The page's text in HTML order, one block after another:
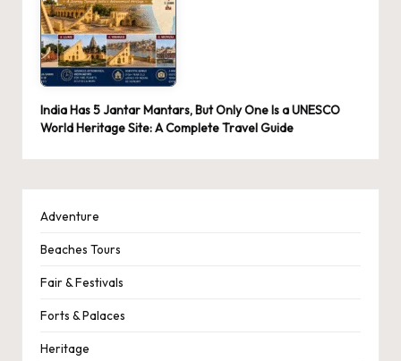
India Has 5 Jantar Mantars, But Only One Is a UNESCO
World Heritage Site: A Complete Travel Guide
Adventure
Beaches Tours
Fair & Festivals
Forts & Palaces
Heritage